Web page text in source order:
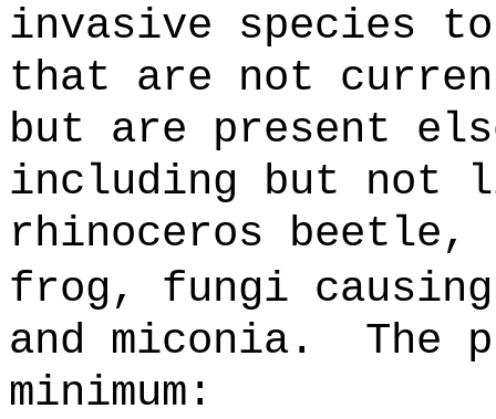
invasive species
that are not
but are present
including but not
rhinoceros
frog, fungi
and miconia .
The
minimum: